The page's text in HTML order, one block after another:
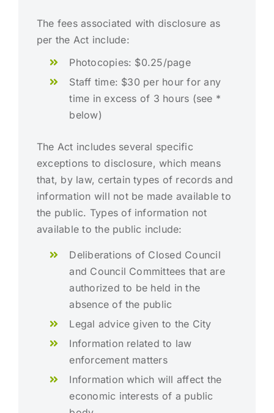
The fees associated with disclosure as
per the Act include:
Photocopies: $0.25/page
Staff time: $30 per hour for any
time in excess of 3 hours (see *
below)
The Act includes several specific
exceptions to disclosure, which means
that, by law, certain types of records and
information will not be made available to
the public. Types of information not
available to the public include:
Deliberations of Closed Council
and Council Committees that are
authorized to be held in the
absence of the public
Legal advice given to the City
Information related to law
enforcement matters
Information which will affect the
economic interests of a public